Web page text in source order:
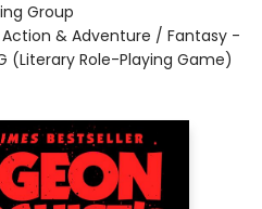
Group
& Adventure / Fantasy -
(Literary Role-Playing Game)